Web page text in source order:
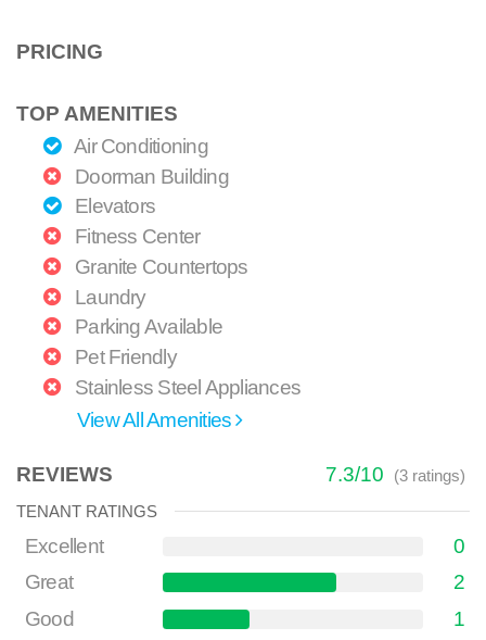
PRICING
TOP AMENITIES
Air Conditioning
Doorman Building
Elevators
Fitness Center
Granite Countertops
Laundry
Parking Available
Pet Friendly
Stainless Steel Appliances
View All Amenities
REVIEWS 7.3/10 (3ratings)
TENANT RATINGS
Excellent
0
Great
2
Good
1